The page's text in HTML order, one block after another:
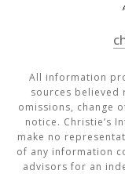
All information
sources believed
omissions, change
notice. Christie’s
make no
of any information
advisors for an